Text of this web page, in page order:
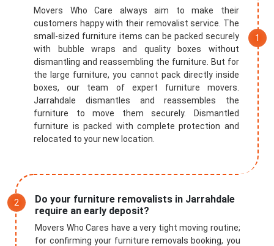
Movers Who Care always aim to make their
customers happy with their removalist service. The
small-sized furniture items can be packed securely
with bubble wraps and quality boxes without
dismantling and reassembling the furniture. But for
the large furniture, you cannot pack directly inside
boxes, our team of expert furniture movers.
Jarrahdale dismantles and reassembles the
furniture to move them securely. Dismantled
furniture is packed with complete protection and
relocated to your new location.
Do your furniture removalists in Jarrahdale
require an early deposit?
Movers Who Cares have a very tight moving routine;
for confirming your furniture removals booking, you